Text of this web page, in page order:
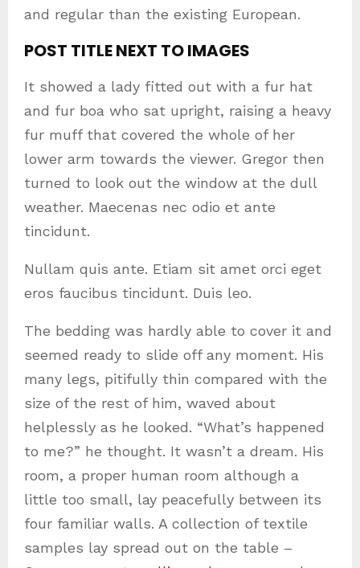
and regular than the existing European.
POST TITLE NEXT TO IMAGES
It showed a lady fitted out with a fur hat
and fur boa who sat upright, raising a heavy
fur muff that covered the whole of her
lower arm towards the viewer. Gregor then
turned to look out the window at the dull
weather. Maecenas nec odio et ante
tincidunt.
Nullam quis ante. Etiam sit amet orci eget
eros faucibus tincidunt. Duis leo.
The bedding was hardly able to cover it and
seemed ready to slide off any moment. His
many legs, pitifully thin compared with the
size of the rest of him, waved about
helplessly as he looked. “What’s happened
to me?” he thought. It wasn’t a dream. His
room, a proper human room although a
little too small, lay peacefully between its
four familiar walls. A collection of textile
samples lay spread out on the table –